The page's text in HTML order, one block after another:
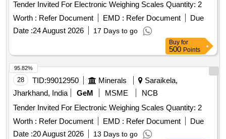
Tender Invited For Electronic Weighing Scales Quantity: 2
Worth : Refer Document EMD : Refer Document
Due
Date :24 August 2026 17 Days to go
Buy for
500 Points
28 TID:99012950 Minerals
Saraikela,
Jharkhand, India
GeM MSME
NCB
Tender Invited For Electronic Weighing Scales Quantity: 2
Worth : Refer Document EMD : Refer Document
Due
Date :20 August 2026 13 Days to go
95.82%